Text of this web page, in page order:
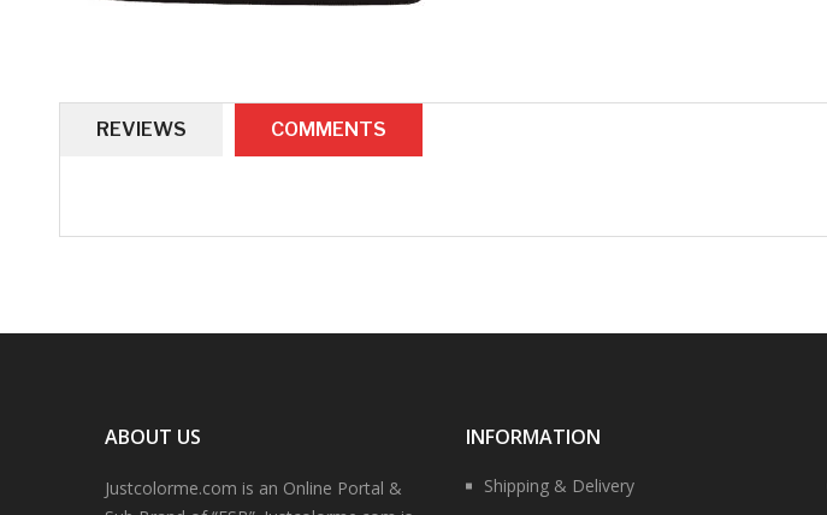
REVIEWS COMMENTS
ABOUT US
Justcolorme.com is an Online Portal &
INFORMATION
Shipping & Delivery